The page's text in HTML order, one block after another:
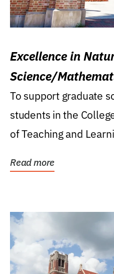
Excellence in
Science/
Research Award
To support graduate
students in the
of Teaching and
Read more